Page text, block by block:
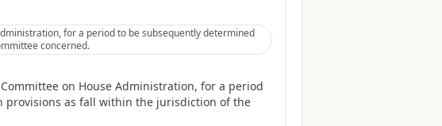
for a period to be subsequently determined
concerned.
on House Administration, for a period
provisions as fall within the jurisdiction of the